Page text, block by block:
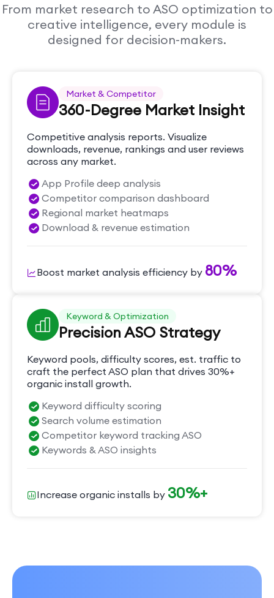
From market research to ASO optimization to
creative intelligence, every module is
designed for decision-makers.
Market & Competitor
360-Degree Market Insight
Competitive analysis reports. Visualize
downloads, revenue, rankings and user reviews
across any market.
App Profile deep analysis
Competitor comparison dashboard
Regional market heatmaps
Download & revenue estimation
Boost market analysis efficiency by 80%
Keyword & Optimization
Precision ASO Strategy
Keyword pools, difficulty scores, est. traffic to
craft the perfect ASO plan that drives 30%+
organic install growth.
Keyword difficulty scoring
Search volume estimation
Competitor keyword tracking ASO
Keywords & ASO insights
Increase organic installs by 30%+